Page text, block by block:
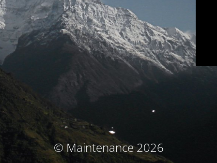
© Maintenance 2026